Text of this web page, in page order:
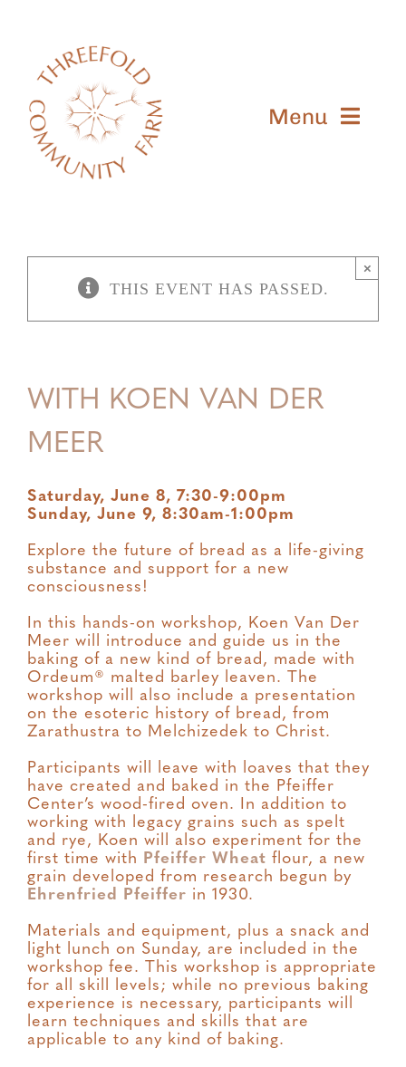
Menu
Meet Us
Shop
Give
THIS EVENT HAS PASSED.
×
WITH KOEN VAN DER
MEER
Saturday, June 8, 7:30-9:00pm
Sunday, June 9, 8:30am-1:00pm
Explore the future of bread as a life-giving
substance and support for a new
consciousness!
In this hands-on workshop, Koen Van Der
Meer will introduce and guide us in the
baking of a new kind of bread, made with
Ordeum® malted barley leaven. The
workshop will also include a presentation
on the esoteric history of bread, from
Zarathustra to Melchizedek to Christ.
Participants will leave with loaves that they
have created and baked in the Pfeiffer
Center’s wood-fired oven. In addition to
working with legacy grains such as spelt
and rye, Koen will also experiment for the
first time with Pfeiffer Wheat flour, a new
grain developed from research begun by
Ehrenfried Pfeiffer in 1930.
Materials and equipment, plus a snack and
light lunch on Sunday, are included in the
workshop fee. This workshop is appropriate
for all skill levels; while no previous baking
experience is necessary, participants will
learn techniques and skills that are
applicable to any kind of baking.